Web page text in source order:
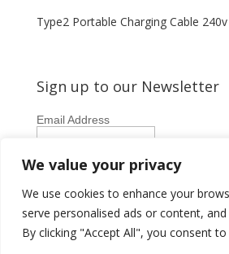
We value your privacy
We use cookies to enhance your
serve personalised ads or content,
By clicking "Accept All", you consent
Type2 Portable Charging Cable 240v
Sign up to our Newsletter
Email Address